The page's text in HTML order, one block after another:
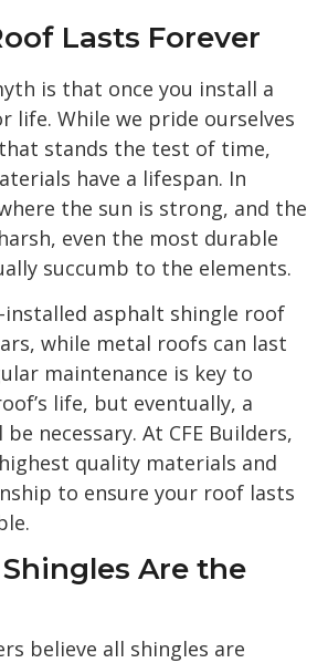
Lasts Forever
is that once you install a
life. While we pride ourselves
stands the test of time,
have a lifespan. In
the sun is strong, and the
even the most durable
succumb to the elements.
installed asphalt shingle roof
while metal roofs can last
maintenance is key to
life, but eventually, a
necessary. At CFE Builders,
quality materials and
to ensure your roof lasts
Are the
believe all shingles are